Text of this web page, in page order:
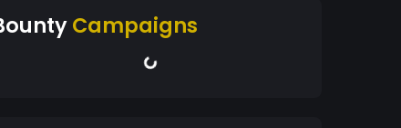
Campaigns